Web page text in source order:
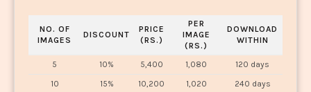
NO. OF
IMAGES
DISCOUNT
PRICE
(RS.)
PER
IMAGE
(RS.)
DOWNLOAD
WITHIN
5 10% 5,400 1,080
120 days
10
15% 10,200 1,020
240 days